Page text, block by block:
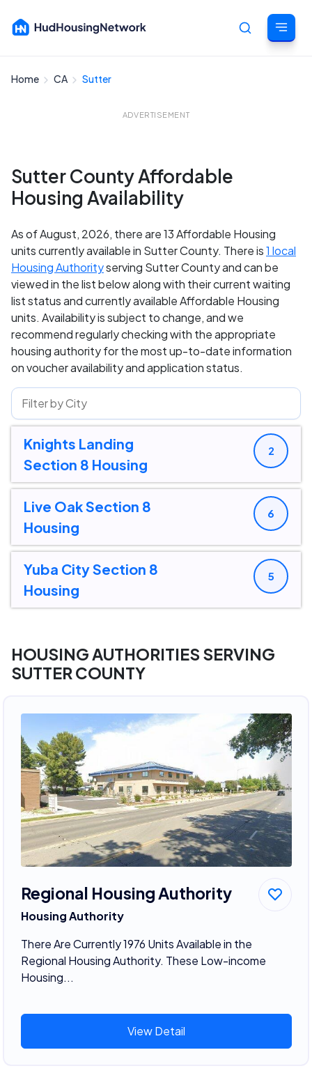
Home CA Sutter
ADVERTISEMENT
Sutter County Affordable
Housing Availability
As of August, 2026, there are 13 Affordable Housing
units currently available in Sutter County. There is1 local
Housing Authorityserving Sutter County and can be
viewed in the list below along with their current waiting
list status and currently available Affordable Housing
units. Availability is subject to change, and we
recommend regularly checking with the appropriate
housing authority for the most up-to-date information
on voucher availability and application status.
Knights Landing
Section 8 Housing
2
Live Oak Section 8
Housing
6
Yuba City Section 8
Housing
5
HOUSING AUTHORITIES SERVING
SUTTER COUNTY
Regional Housing Authority
Housing Authority
There Are Currently 1976 Units Available in the
Regional Housing Authority. These Low-income
Housing...
View Detail